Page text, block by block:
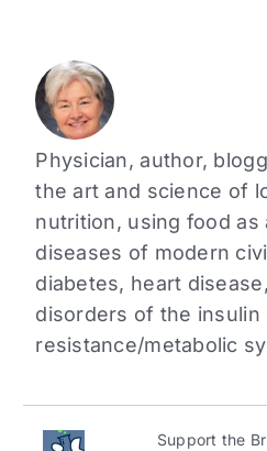
Physician, author,
the art and science of
nutrition, using food as
diseases of modern
diabetes, heart
disorders of the insulin
resistance/metabolic
Support the